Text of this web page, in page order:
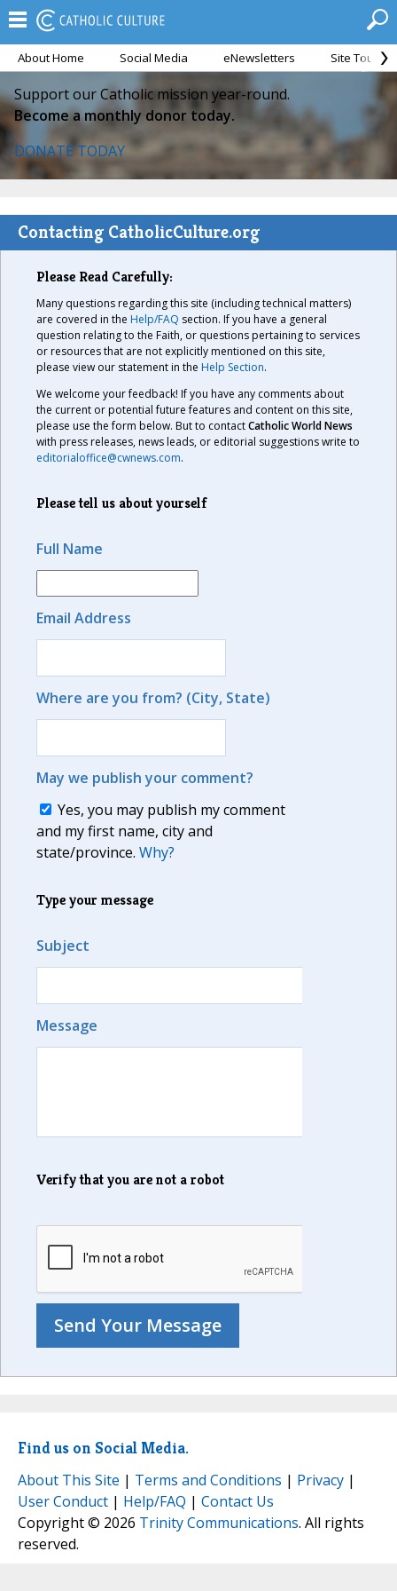
About Home Social Media eNewsletters Site Tour
Support our Catholic mission year-round.
Become a monthly donor today.
DONATE TODAY
Contacting CatholicCulture.org
Please Read Carefully:
Many questions regarding this site (including technical matters)
are covered in the Help/FAQ section. If you have a general
question relating to the Faith, or questions pertaining to services
or resources that are not explicitly mentioned on this site,
please view our statement in the Help Section.
We welcome your feedback! If you have any comments about
the current or potential future features and content on this site,
please use the form below. But to contactCatholic World News
with press releases, news leads, or editorial suggestions write to
editorialoffice@cwnews.com.
Please tell us about yourself
Full Name
Email Address
Where are you from? (City, State)
May we publish your comment?
Yes, you may publish my comment
and my first name, city and
state/province. Why?
Type your message
Subject
Message
Verify that you are not a robot
Find us on Social Media.
About This Site | Terms and Conditions | Privacy |
User Conduct | Help/FAQ | Contact Us
Copyright © 2026 Trinity Communications. All rights
reserved.